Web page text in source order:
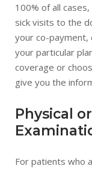
100% of all
sick visits to the
your co-payment,
your particular
coverage or
give you the
Physical
For patients who